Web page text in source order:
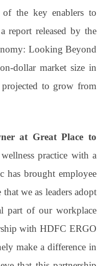
the key enablers to
report released by the
Looking Beyond
dollar market size in
to grow from
at Great Place to
practice with a
brought employee
we as leaders adopt
part of our workplace
with HDFC ERGO
make a difference in